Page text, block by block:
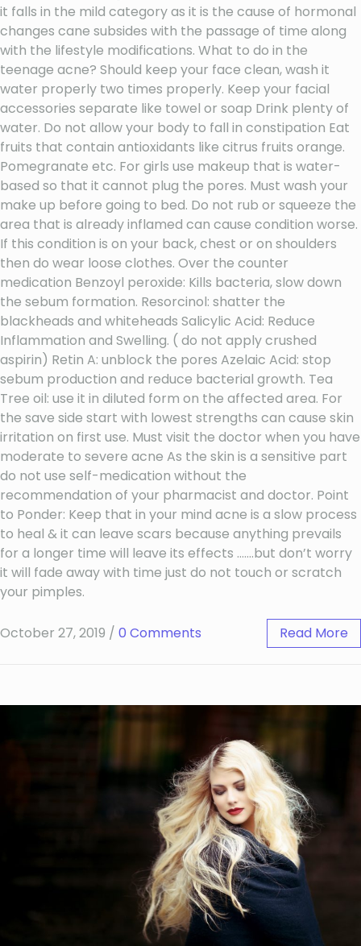
it falls in the mild category as it is the cause of hormonal
changes cane subsides with the passage of time along
with the lifestyle modifications. What to do in the
teenage acne? Should keep your face clean, wash it
water properly two times properly. Keep your facial
accessories separate like towel or soap Drink plenty of
water. Do not allow your body to fall in constipation Eat
fruits that contain antioxidants like citrus fruits orange.
Pomegranate etc. For girls use makeup that is water-
based so that it cannot plug the pores. Must wash your
make up before going to bed. Do not rub or squeeze the
area that is already inflamed can cause condition worse.
If this condition is on your back, chest or on shoulders
then do wear loose clothes. Over the counter
medication Benzoyl peroxide: Kills bacteria, slow down
the sebum formation. Resorcinol: shatter the
blackheads and whiteheads Salicylic Acid: Reduce
Inflammation and Swelling. ( do not apply crushed
aspirin) Retin A: unblock the pores Azelaic Acid: stop
sebum production and reduce bacterial growth. Tea
Tree oil: use it in diluted form on the affected area. For
the save side start with lowest strengths can cause skin
irritation on first use. Must visit the doctor when you have
moderate to severe acne As the skin is a sensitive part
do not use self-medication without the
recommendation of your pharmacist and doctor. Point
to Ponder: Keep that in your mind acne is a slow process
to heal & it can leave scars because anything prevails
for a longer time will leave its effects …….but don’t worry
it will fade away with time just do not touch or scratch
your pimples.
October 27, 2019 / 0 Comments Read More